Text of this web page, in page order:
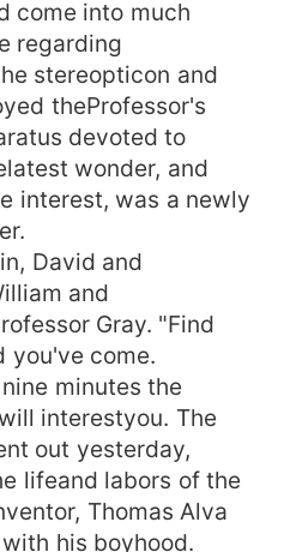
come into much
regarding
stereopticon and
theProfessor's
devoted to
wonder, and
interest, was a newly
David and
and
Gray. "Find
you've come.
minutes the
interestyou. The
out yesterday,
lifeand labors of the
Thomas Alva
his boyhood.